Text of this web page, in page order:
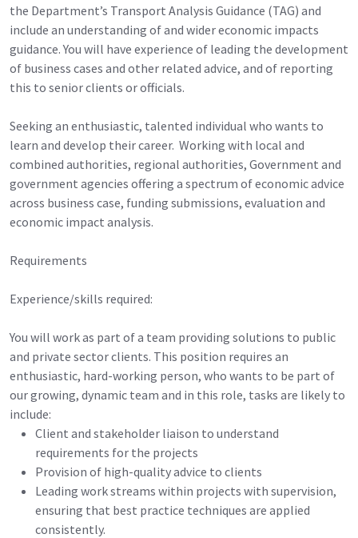
the Department’s Transport Analysis Guidance (TAG) and
include an understanding of and wider economic impacts
guidance. You will have experience of leading the development
of business cases and other related advice, and of reporting
this to senior clients or officials.
Seeking an enthusiastic, talented individual who wants to
learn and develop their career. Working with local and
combined authorities, regional authorities, Government and
government agencies offering a spectrum of economic advice
across business case, funding submissions, evaluation and
economic impact analysis.
Requirements
Experience/skills required:
You will work as part of a team providing solutions to public
and private sector clients. This position requires an
enthusiastic, hard-working person, who wants to be part of
our growing, dynamic team and in this role, tasks are likely to
include:
Client and stakeholder liaison to understand
requirements for the projects
Provision of high-quality advice to clients
Leading work streams within projects with supervision,
ensuring that best practice techniques are applied
consistently.